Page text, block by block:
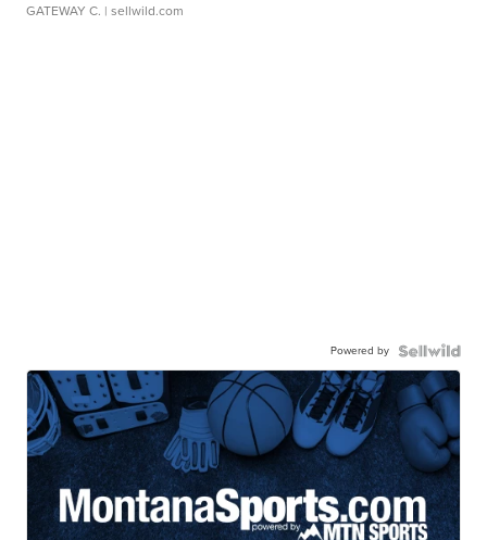
GATEWAY C. | sellwild.com
Powered by